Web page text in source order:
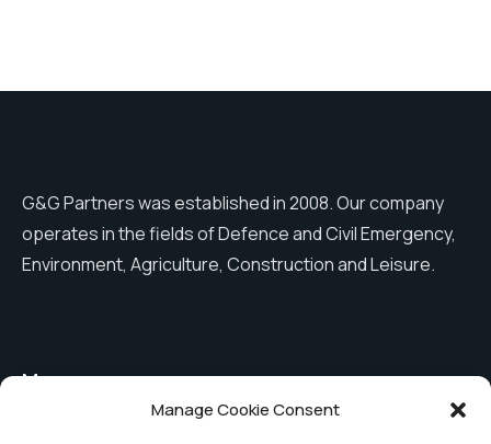
Manage Cookie Consent
G&G Partners was established in 2008. Our company
operates in the fields of Defence and Civil Emergency,
Environment, Agriculture, Construction and Leisure.
Menu